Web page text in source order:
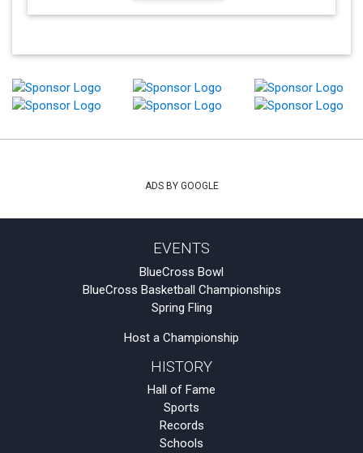
ADS BY GOOGLE
EVENTS
BlueCross Bowl
BlueCross Basketball Championships
Spring Fling
Host a Championship
HISTORY
Hall of Fame
Sports
Records
Schools